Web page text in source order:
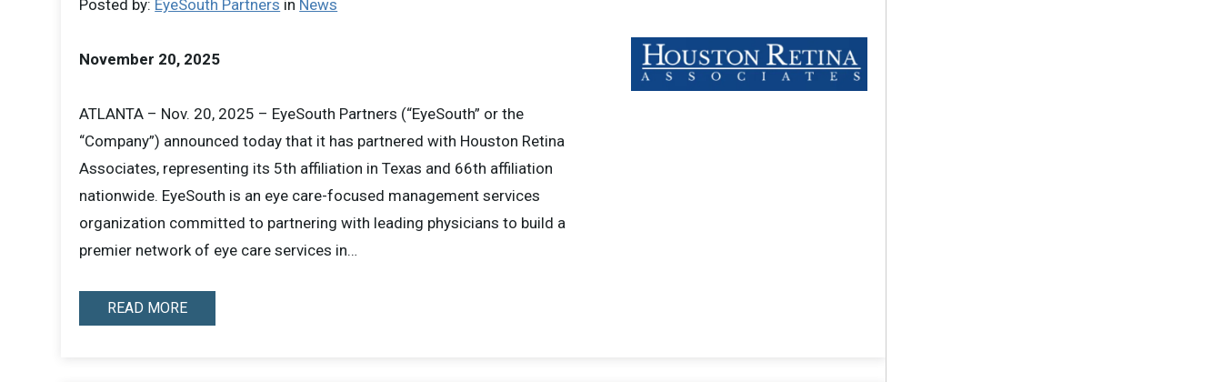
Posted by: EyeSouth Partners in News
November 20, 2025
ATLANTA – Nov. 20, 2025 – EyeSouth Partners (“EyeSouth” or the
“Company”) announced today that it has partnered with Houston Retina
Associates, representing its 5th affiliation in Texas and 66th affiliation
nationwide. EyeSouth is an eye care-focused management services
organization committed to partnering with leading physicians to build a
premier network of eye care services in…
READ MORE